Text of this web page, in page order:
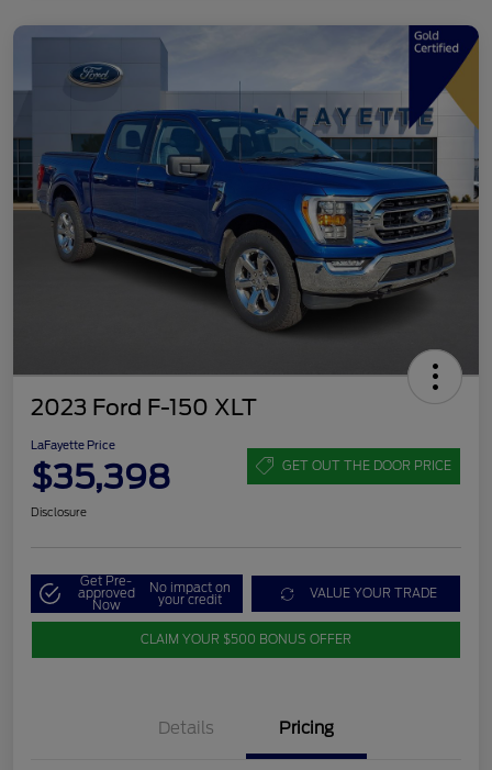
2023 Ford F-150 XLT
LaFayette Price
$35,398 GET OUT THE DOOR PRICE
Disclosure
Get Pre-
approved
Now
No impact on
your credit VALUE YOUR TRADE
CLAIM YOUR $500 BONUS OFFER
Details Pricing